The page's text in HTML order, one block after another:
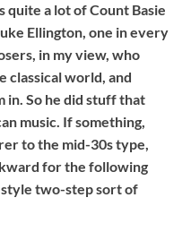
quite a lot of Count Basie
Ellington, one in every
in my view, who
classical world, and
in. So he did stuff that
music. If something,
to the mid-30s type,
for the following
two-step sort of